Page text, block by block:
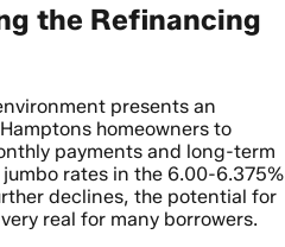
the Refinancing
presents an
homeowners to
payments and long-term
rates in the 6.00-6.375%
declines, the potential for
real for many borrowers.